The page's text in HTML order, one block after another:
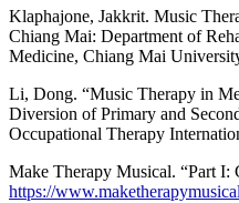
Klaphajone, Jakkrit. Music
Chiang Mai: Department of
Medicine, Chiang Mai
Li, Dong. “Music Therapy in
Diversion of Primary and
Occupational Therapy
Make Therapy Musical. “Part I:
https://